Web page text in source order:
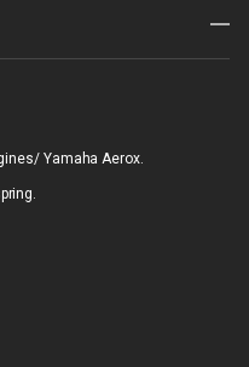
Yamaha Aerox.